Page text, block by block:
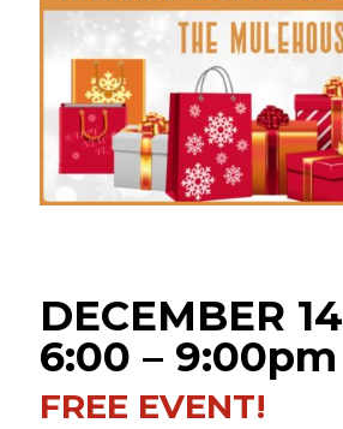
DECEMBER 14
6:00 – 9:00pm
FREE EVENT!